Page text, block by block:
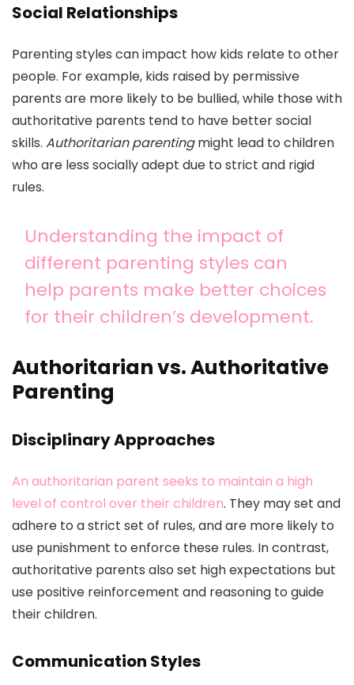
Social Relationships
Parenting styles can impact how kids relate to other
people. For example, kids raised by permissive
parents are more likely to be bullied, while those with
authoritative parents tend to have better social
skills. Authoritarian parentingmight lead to children
who are less socially adept due to strict and rigid
rules.
Understanding the impact of
different parenting styles can
help parents make better choices
for their children’s development.
Authoritarian vs. Authoritative
Parenting
Disciplinary Approaches
An authoritarian parent seeks to maintain a high
level of control over their children. They may set and
adhere to a strict set of rules, and are more likely to
use punishment to enforce these rules. In contrast,
authoritative parents also set high expectations but
use positive reinforcement and reasoning to guide
their children.
Communication Styles